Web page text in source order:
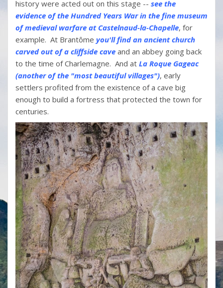
history were acted out on this stage -- see the
evidence of the Hundred Years War in the fine museum
of medieval warfare at Castelnaud-la-Chapelle, for
example. At Brantôme you'll find an ancient church
carved out of a cliffside cave and an abbey going back
to the time of Charlemagne. And at La Roque Gageac
(another of the "most beautiful villages"), early
settlers profited from the existence of a cave big
enough to build a fortress that protected the town for
centuries.